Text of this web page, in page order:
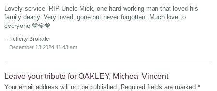
Lovely service. RIP Uncle Mick, one hard working man that loved his
family dearly. Very loved, gone but never forgotten. Much love to
everyone 💙💎💖
Felicity Brokate
December 13 2024 11:43 am
Leave your tribute for OAKLEY, Micheal Vincent
Your email address will not be published. Required fields are marked *